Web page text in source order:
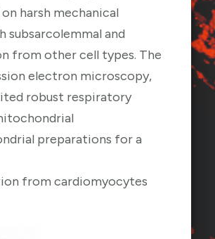
harsh mechanical
and
from other cell types. The
electron microscopy,
robust respiratory
preparations for a
from cardiomyocytes